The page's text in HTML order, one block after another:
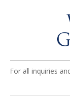
For all inquiries